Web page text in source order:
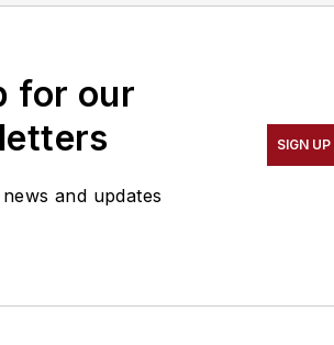
Technology Services. He
ray@gilwelltechnology.com
for our
and updates
SIGN UP